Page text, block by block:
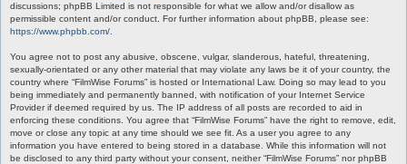
discussions; phpBB Limited is not responsible for what we allow and/or disallow as
permissible content and/or conduct. For further information about phpBB, please see:
https://www.phpbb.com/
You agree not to post any abusive, obscene, vulgar, slanderous, hateful, threatening,
sexually-orientated or any other material that may violate any laws be it of your country, the
country where “FilmWise Forums” is hosted or International Law. Doing so may lead to you
being immediately and permanently banned, with notification of your Internet Service
Provider if deemed required by us. The IP address of all posts are recorded to aid in
enforcing these conditions. You agree that “FilmWise Forums” have the right to remove, edit,
move or close any topic at any time should we see fit. As a user you agree to any
information you have entered to being stored in a database. While this information will not
be disclosed to any third party without your consent, neither “FilmWise Forums” nor phpBB